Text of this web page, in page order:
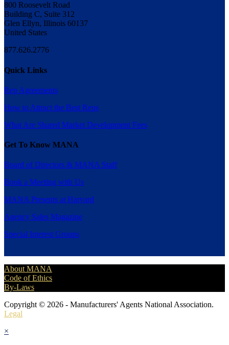
800 Roosevelt Road
Building C, Suite 312
Glen Ellyn, Illinois 60137
United States
877.626.2776
Quick Links
Rep Agreements
How to Attract the Best Reps
What Are Shared Market Development Fees
Get To Know MANA
Board of Directors & MANA Staff
Book a Meeting with Us
MANA Presents at Harvard
Agency Sales Magazine
Special Interest Groups
About MANA
Code of Ethics
By-Laws
Copyright © 2026 - Manufacturers' Agents National Association.
Legal
×